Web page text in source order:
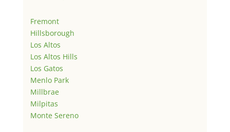
Fremont
Hillsborough
Los Altos
Los Altos Hills
Los Gatos
Menlo Park
Millbrae
Milpitas
Monte Sereno